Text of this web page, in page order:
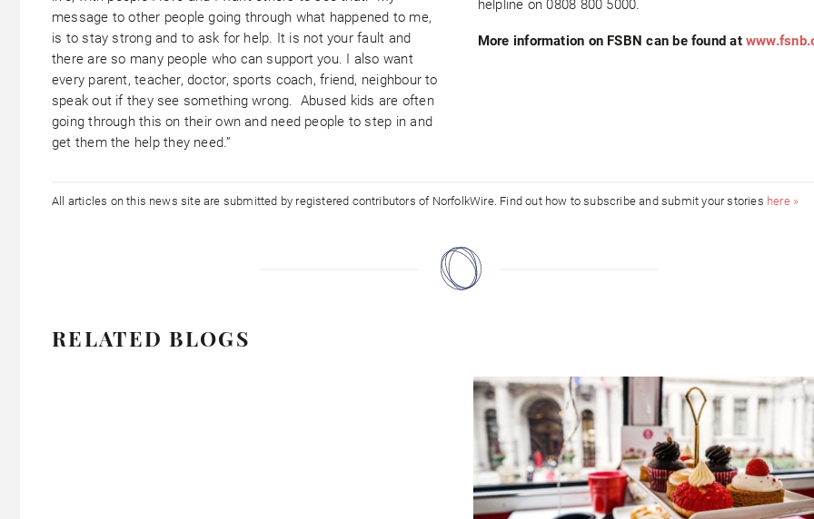
message to other people going through what happened to me,
is to stay strong and to ask for help. It is not your fault and
there are so many people who can support you. I also want
every parent, teacher, doctor, sports coach, friend, neighbour to
speak out if they see something wrong. Abused kids are often
going through this on their own and need people to step in and
get them the help they need.”
helpline on 0808 800 5000.
More information on FSBN can be found at
All articles on this news site are submitted by registered contributors of NorfolkWire. Find out how to subscribe and submit your stories here »
RELATED BLOGS